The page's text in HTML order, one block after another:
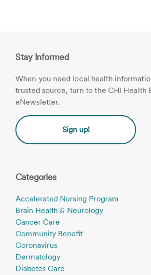
Stay Informed
When you need local health
trusted source, turn to the CHI Health
eNewsletter.
Sign up!
Categories
Accelerated Nursing Program
Brain Health & Neurology
Cancer Care
Community Benefit
Coronavirus
Dermatology
Diabetes Care